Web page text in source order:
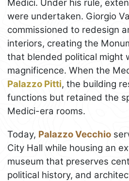
Medici. Under his rule,
were undertaken. Giorgio
commissioned to redesign
interiors, creating the
that blended political might
magnificence. When the
Palazzo Pitti, the building
functions but retained the
Medici-era rooms.
Today, Palazzo Vecchio
City Hall while housing an
museum that preserves
political history, and